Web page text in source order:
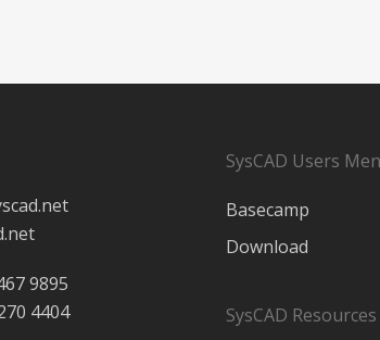
9895
4404
SysCAD Users
Basecamp
Download
SysCAD Resources